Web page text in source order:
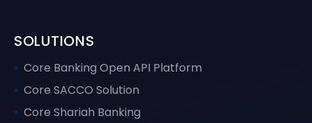
SOLUTIONS
Core Banking Open API Platform
Core SACCO Solution
Core Shariah Banking